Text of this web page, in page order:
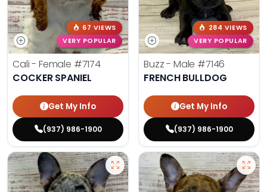
67 VIEWS
VERY POPULAR
Cali - Female #7174
COCKER SPANIEL
Get My Info
(937) 986-1900
284 VIEWS
VERY POPULAR
Buzz - Male #7146
FRENCH BULLDOG
Get My Info
(937) 986-1900